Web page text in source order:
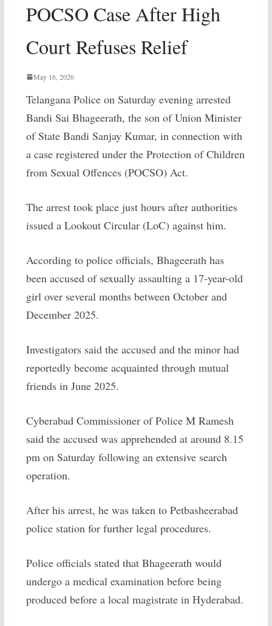
POCSO Case After High
Court Refuses Relief
May 16, 2026
Telangana Police on Saturday evening arrested
Bandi Sai Bhageerath, the son of Union Minister
of State Bandi Sanjay Kumar, in connection with
a case registered under the Protection of Children
from Sexual Offences (POCSO) Act.
The arrest took place just hours after authorities
issued a Lookout Circular (LoC) against him.
According to police officials, Bhageerath has
been accused of sexually assaulting a 17-year-old
girl over several months between October and
December 2025.
Investigators said the accused and the minor had
reportedly become acquainted through mutual
friends in June 2025.
Cyberabad Commissioner of Police M Ramesh
said the accused was apprehended at around 8.15
pm on Saturday following an extensive search
operation.
After his arrest, he was taken to Petbasheerabad
police station for further legal procedures.
Police officials stated that Bhageerath would
undergo a medical examination before being
produced before a local magistrate in Hyderabad.